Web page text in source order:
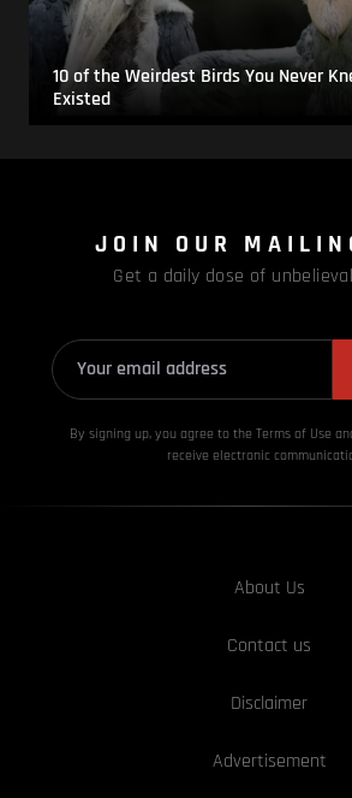
10 of the Weirdest Birds You Never
Existed
JOIN OUR
Get a daily dose of
By signing up, you agree to the Terms of Use
receive electronic
About Us
Contact us
Disclaimer
Advertisement